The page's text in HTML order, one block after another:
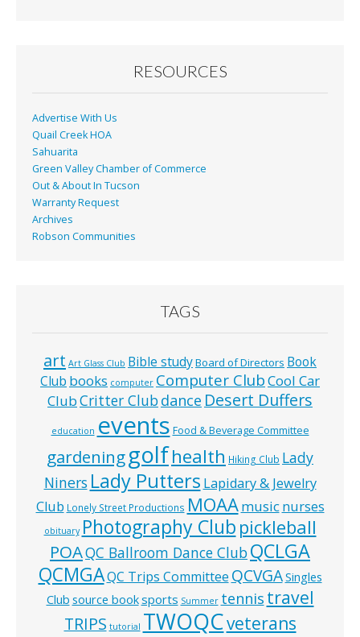
k
RESOURCES
Advertise With Us
Quail Creek HOA
Sahuarita
Green Valley Chamber of Commerce
Out & About In Tucson
Warranty Request
Archives
Robson Communities
TAGS
art Art Glass Club Bible studyBoard of Directors Book
Club books computer Computer ClubCool Car
ClubCritter Clubdance Desert Duffers
education events Food & Beverage Committee
gardeninggolfhealth Hiking Club Lady
Niners Lady Putters Lapidary & Jewelry
Club Lonely Street Productions MOAAmusic nurses
obituary Photography Club pickleball
POAQC Ballroom Dance ClubQCLGA
QCMGAQC Trips Committee QCVGASingles
Club source booksports Summer tennis travel
TRIPS tutorial TWOQCveterans